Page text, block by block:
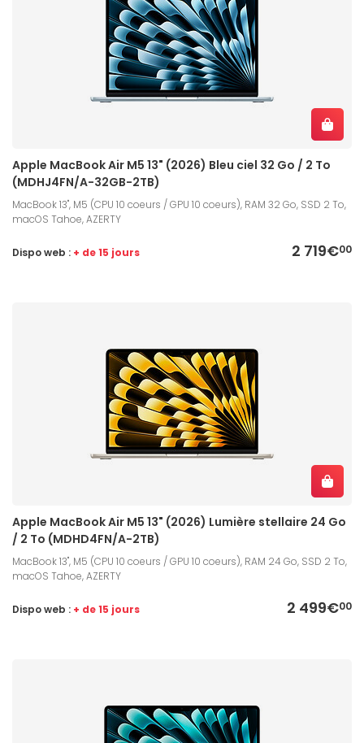
Apple MacBook Air M5 13" (2026) Bleu ciel 32 Go / 2 To
(MDHJ4FN/A-32GB-2TB)
MacBook 13", M5 (CPU 10 coeurs / GPU 10 coeurs), RAM 32 Go, SSD 2 To,
macOS Tahoe, AZERTY
2 719€00
Dispo web : + de 15 jours
Apple MacBook Air M5 13" (2026) Lumière stellaire 24 Go
/ 2 To (MDHD4FN/A-2TB)
MacBook 13", M5 (CPU 10 coeurs / GPU 10 coeurs), RAM 24 Go, SSD 2 To,
macOS Tahoe, AZERTY
2 499€00
Dispo web : + de 15 jours